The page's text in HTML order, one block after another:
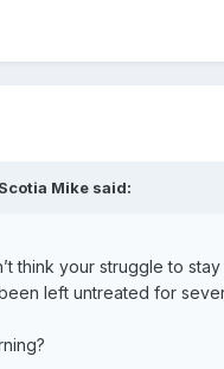
Mike said:
think your struggle to
left untreated for